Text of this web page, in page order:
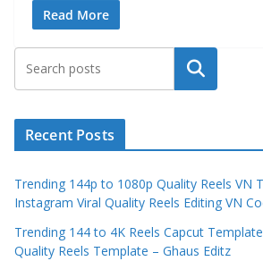
Read More
Search
Recent Posts
Trending 144p to 1080p Quality Reels VN
Instagram Viral Quality Reels Editing VN
Trending 144 to 4K Reels Capcut
Quality Reels Template – Ghaus Editz